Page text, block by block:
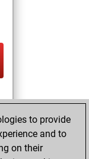
to provide
and to
on their